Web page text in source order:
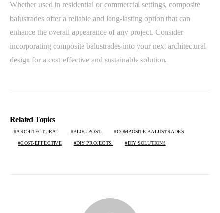
Whether used in residential or commercial settings, composite
balustrades offer a reliable and long-lasting option that can
enhance the overall appearance of any project. Consider
incorporating composite balustrades into your next architectural
design for a cost-effective and sustainable solution.
Related Topics
ARCHITECTURAL BLOG POST. COMPOSITE BALUSTRADES
COST-EFFECTIVE DIY PROJECTS. DIY SOLUTIONS